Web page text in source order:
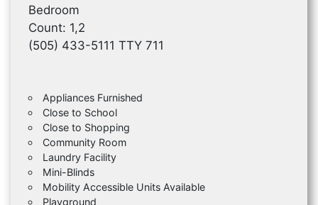
Bedroom
Count: 1,2
(505) 433-5111 TTY 711
Appliances Furnished
Close to School
Close to Shopping
Community Room
Laundry Facility
Mini-Blinds
Mobility Accessible Units Available
Playground